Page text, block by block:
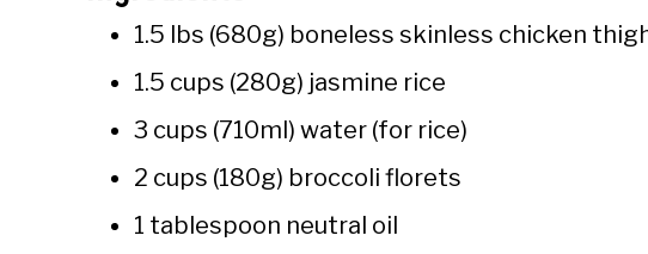
1.5 lbs (680g) boneless skinless chicken
1.5 cups (280g) jasmine rice
3 cups (710ml) water (for rice)
2 cups (180g) broccoli florets
1 tablespoon neutral oil